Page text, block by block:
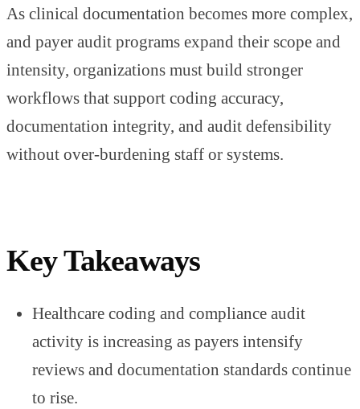
As clinical documentation becomes more complex,
and payer audit programs expand their scope and
intensity, organizations must build stronger
workflows that support coding accuracy,
documentation integrity, and audit defensibility
without over-burdening staff or systems.
Key Takeaways
Healthcare coding and compliance audit
activity is increasing as payers intensify
reviews and documentation standards continue
to rise.